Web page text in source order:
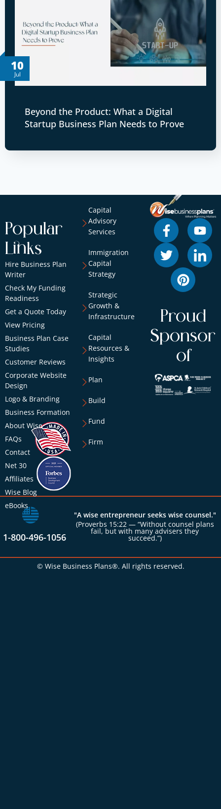
10
Jul
Beyond the Product: What a Digital
Startup Business Plan Needs to Prove
Popular
Links
Hire Business Plan
Writer
Check My Funding
Readiness
Get a Quote Today
View Pricing
Business Plan Case
Studies
Customer Reviews
Corporate Website
Design
Logo & Branding
Business Formation
About Wise
FAQs
Contact
Net 30
Affiliates
Wise Blog
eBooks
Capital
Advisory
Services
Immigration
Capital
Strategy
Strategic
Growth &
Infrastructure
Capital
Resources &
Insights
Plan
Build
Fund
Firm
Proud
Sponsor
of
1-800-496-1056
"A wise entrepreneur seeks wise counsel."
(Proverbs 15:22 — “Without counsel plans
fail, but with many advisers they
succeed.”)
© Wise Business Plans®. All rights reserved.